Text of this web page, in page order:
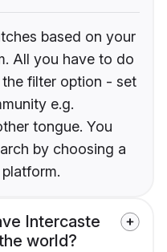
based on your
All you have to do
filter option - set
e.g.
tongue. You
by choosing a
Intercaste
world?